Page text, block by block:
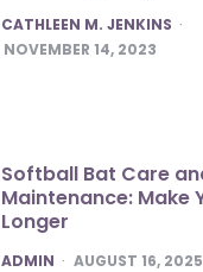
POSTED
CATHLEEN M. JENKINS
NOVEMBER 14, 2023
Softball Bat Care
Maintenance: Make
Longer
POSTED
ADMIN AUGUST 16, 2025